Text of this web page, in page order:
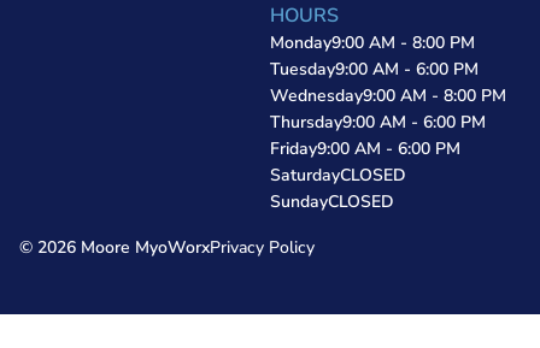
HOURS
Monday9:00 AM - 8:00 PM
Tuesday9:00 AM - 6:00 PM
Wednesday9:00 AM - 8:00 PM
Thursday9:00 AM - 6:00 PM
Friday9:00 AM - 6:00 PM
SaturdayCLOSED
SundayCLOSED
© 2026 Moore MyoWorxPrivacy Policy